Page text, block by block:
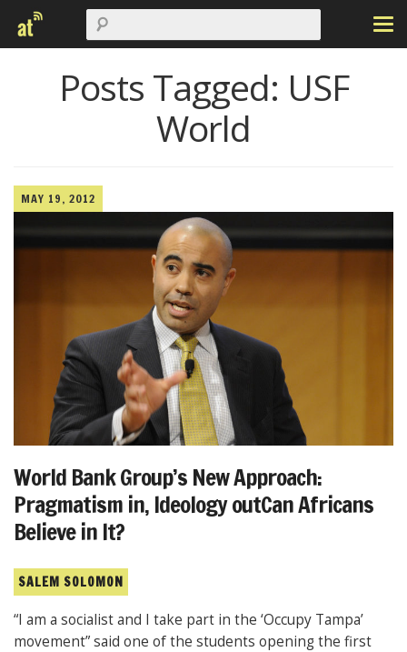
Posts Tagged: USF
World
MAY 19, 2012
World Bank Group’s New Approach:
Pragmatism in, Ideology outCan Africans
Believe in It?
SALEM SOLOMON
“I am a socialist and I take part in the ‘Occupy Tampa’
movement” said one of the students opening the first